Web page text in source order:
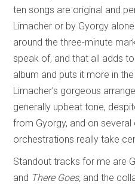
ten songs are original and
Limacher or by Gyorgy
around the three-minute
speak of, and that all adds
album and puts it more in
Limacher’s gorgeous
generally upbeat tone,
from Gyorgy, and on several
orchestrations really take
Standout tracks for me are
and There Goes, and the